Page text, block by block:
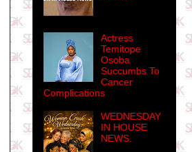
Actress
Temitope
Osoba
Succumbs To
Cancer
Complications
WEDNESDAY
IN HOUSE
NEWS.